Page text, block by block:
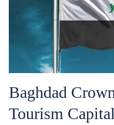
Baghdad
Tourism